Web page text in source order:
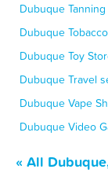
Dubuque
Dubuque
Dubuque Toy
Dubuque Travel
Dubuque Vape
Dubuque Video
« All